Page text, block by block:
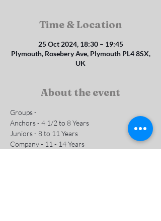
Time & Location
25 Oct 2024, 18:30 – 19:45
Plymouth, Rosebery Ave, Plymouth PL4 8SX,
UK
About the event
Groups -
Anchors - 4 1/2 to 8 Years
Juniors - 8 to 11 Years
Company - 11 - 14 Years